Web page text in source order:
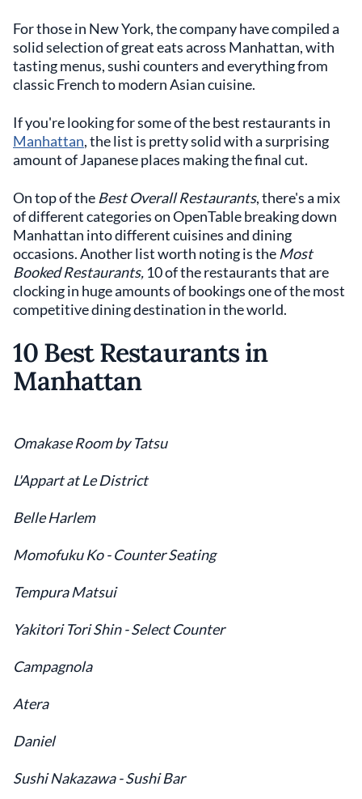
For those in New York, the company have compiled a
solid selection of great eats across Manhattan, with
tasting menus, sushi counters and everything from
classic French to modern Asian cuisine.
If you're looking for some of the best restaurants in
Manhattan, the list is pretty solid with a surprising
amount of Japanese places making the final cut.
On top of the Best Overall Restaurants, there's a mix
of different categories on OpenTable breaking down
Manhattan into different cuisines and dining
occasions. Another list worth noting is the Most
Booked Restaurants, 10 of the restaurants that are
clocking in huge amounts of bookings one of the most
competitive dining destination in the world.
10 Best Restaurants in
Manhattan
Omakase Room by Tatsu
L'Appart at Le District
Belle Harlem
Momofuku Ko - Counter Seating
Tempura Matsui
Yakitori Tori Shin - Select Counter
Campagnola
Atera
Daniel
Sushi Nakazawa - Sushi Bar